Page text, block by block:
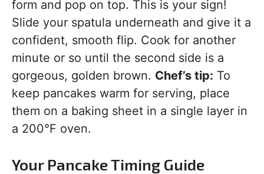
form and pop on top. This is your sign!
Slide your spatula underneath and give it a
confident, smooth flip. Cook for another
minute or so until the second side is a
gorgeous, golden brown. Chef’s tip: To
keep pancakes warm for serving, place
them on a baking sheet in a single layer in
a 200°F oven.
Your Pancake Timing Guide